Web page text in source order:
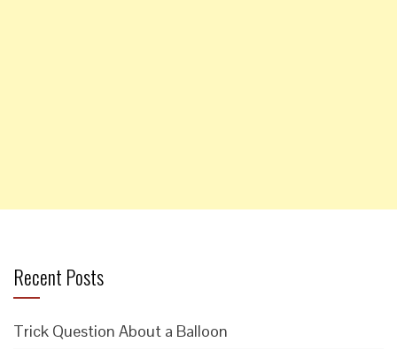
Recent Posts
Trick Question About a Balloon